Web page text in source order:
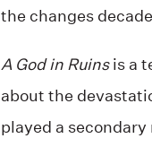
the changes
A God in Ruinsis a
about the
played a